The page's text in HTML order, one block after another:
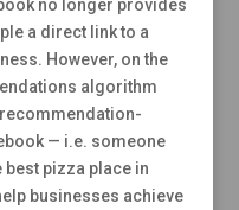
no longer provides
a direct link to a
However, on the
algorithm
— i.e. someone
best pizza place in
businesses achieve